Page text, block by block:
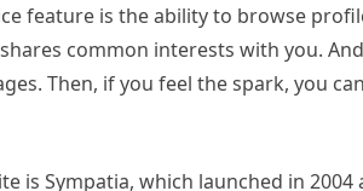
feature is the ability to browse
common interests with you.
Then, if you feel the spark, you
is Sympatia, which launched in